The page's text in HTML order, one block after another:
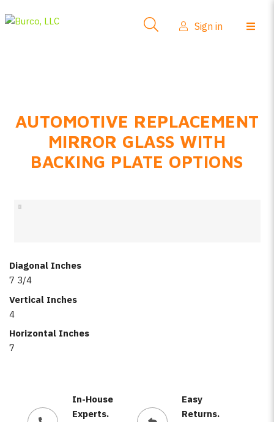
FAQs
Product Info
Sign in
AUTOMOTIVE REPLACEMENT
MIRROR GLASS WITH
BACKING PLATE OPTIONS
Diagonal Inches
7 3/4
Vertical Inches
4
Horizontal Inches
7
In-House
Experts.
Easy
Returns.